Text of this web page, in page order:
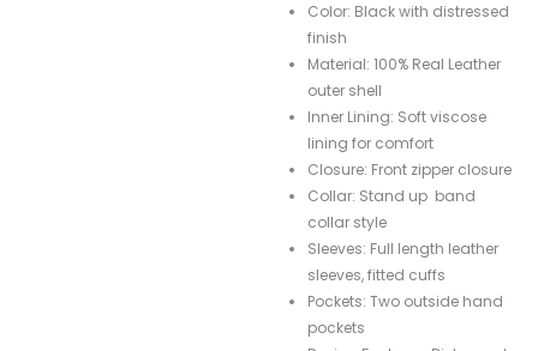
Color: Black with distressed
finish
Material: 100% Real Leather
outer shell
Inner Lining: Soft viscose
lining for comfort
Closure: Front zipper closure
Collar: Stand up band
collar style
Sleeves: Full length leather
sleeves, fitted cuffs
Pockets: Two outside hand
pockets